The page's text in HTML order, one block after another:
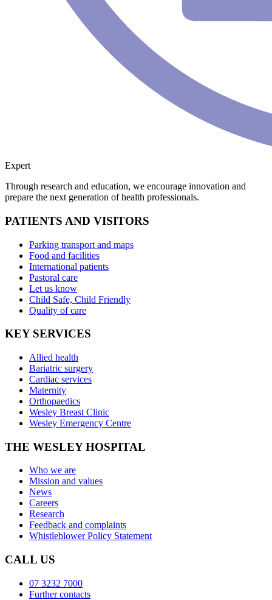
Expert
Through research and education, we encourage innovation and
prepare the next generation of health professionals.
PATIENTS AND VISITORS
Parking transport and maps
Food and facilities
International patients
Pastoral care
Let us know
Child Safe, Child Friendly
Quality of care
KEY SERVICES
Allied health
Bariatric surgery
Cardiac services
Maternity
Orthopaedics
Wesley Breast Clinic
Wesley Emergency Centre
THE WESLEY HOSPITAL
Who we are
Mission and values
News
Careers
Research
Feedback and complaints
Whistleblower Policy Statement
CALL US
07 3232 7000
Further contacts